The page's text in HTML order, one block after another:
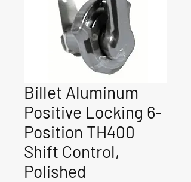
Billet Aluminum
Positive Locking 6-
Position TH400
Shift Control,
Polished